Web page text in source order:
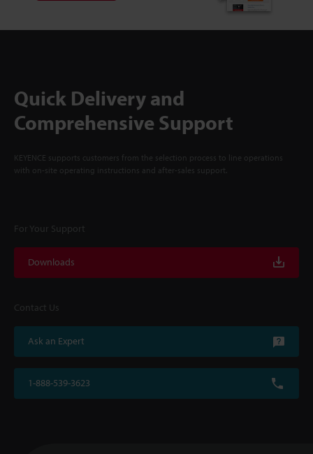
Quick Delivery and
Comprehensive Support
KEYENCE supports customers from the selection process to line operations
with on-site operating instructions and after-sales support.
For Your Support
Downloads
Contact Us
Ask an Expert
1-888-539-3623